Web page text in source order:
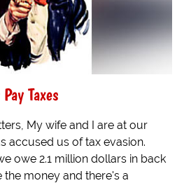
Taxes
My wife and I are at our
accused us of tax evasion.
owe 2.1 million dollars in back
the money and there's a